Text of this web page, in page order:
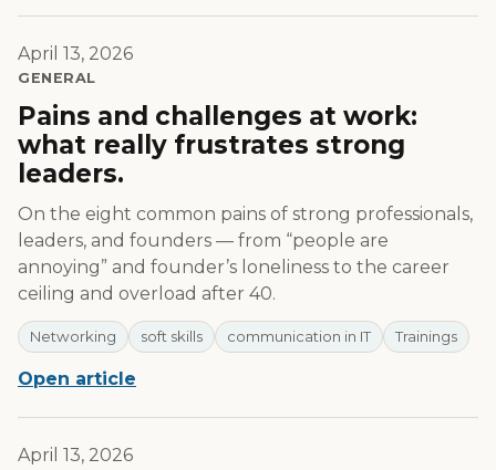
April 13, 2026
GENERAL
Pains and challenges at work:
what really frustrates strong
leaders.
On the eight common pains of strong professionals,
leaders, and founders — from “people are
annoying” and founder’s loneliness to the career
ceiling and overload after 40.
Networking soft skills communication in IT Trainings
Open article
April 13, 2026